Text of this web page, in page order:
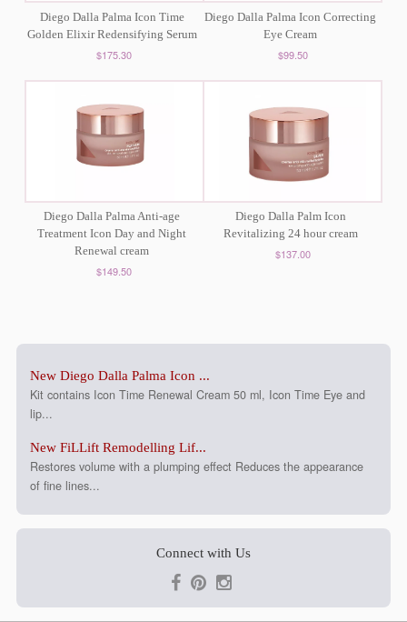
Diego Dalla Palma Icon Time
Golden Elixir Redensifying Serum
$175.30
Diego Dalla Palma Icon Correcting
Eye Cream
$99.50
Diego Dalla Palma Anti-age
Treatment Icon Day and Night
Renewal cream
$149.50
Diego Dalla Palm Icon
Revitalizing 24 hour cream
$137.00
New Diego Dalla Palma Icon ...
Kit contains Icon Time Renewal Cream 50 ml, Icon Time Eye and
lip...
New FiLLift Remodelling Lif...
Restores volume with a plumping effect Reduces the appearance
of fine lines...
Connect with Us